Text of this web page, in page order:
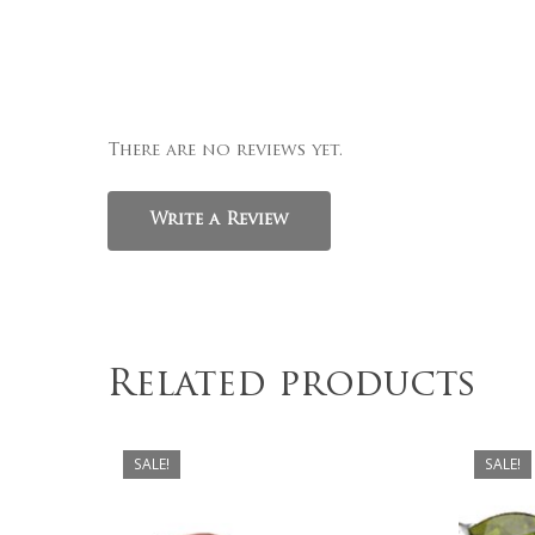
There are no reviews yet.
Write a Review
Related products
SALE!
SALE!